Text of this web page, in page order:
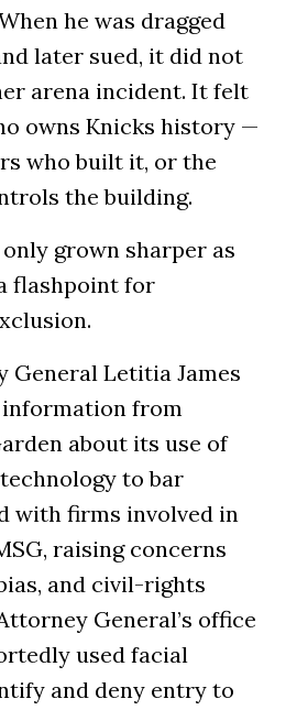
he was dragged
later sued, it did not
arena incident. It felt
owns Knicks history —
who built it, or the
the building.
grown sharper as
flashpoint for
General Letitia James
from
about its use of
to bar
with firms involved in
raising concerns
and civil-rights
General’s office
used facial
and deny entry to